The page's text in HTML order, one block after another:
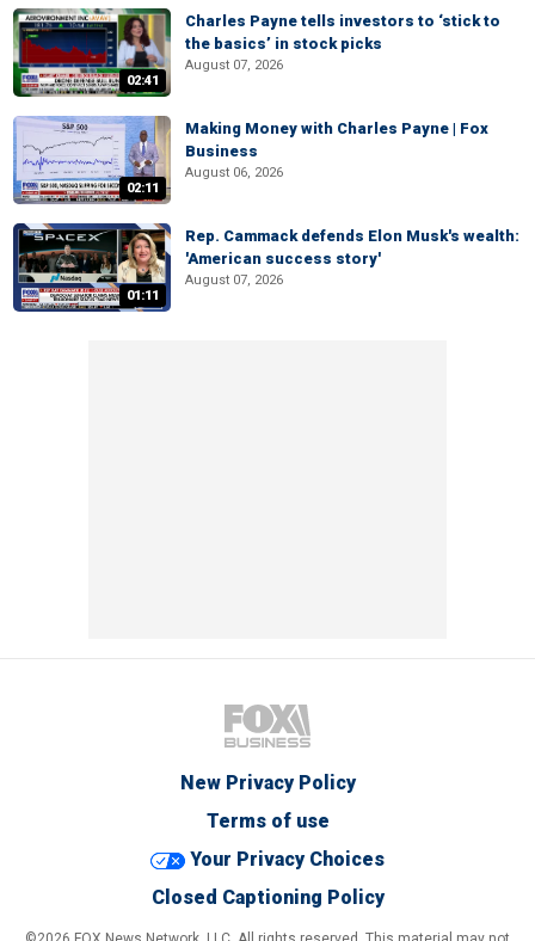
02:41
Charles Payne tells investors to ‘stick to
the basics’ in stock picks
August 07, 2026
02:11
Making Money with Charles Payne | Fox
Business
August 06, 2026
01:11
Rep. Cammack defends Elon Musk's wealth:
'American success story'
August 07, 2026
New Privacy Policy
Terms of use
Your Privacy Choices
Closed Captioning Policy